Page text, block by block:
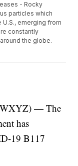
- Rocky
particles which
U.S., emerging from
constantly
the globe.
— The
has
19 B117